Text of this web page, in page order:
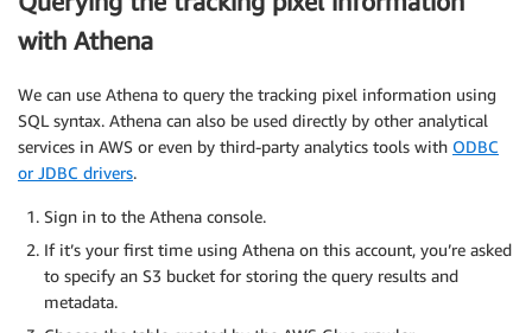
with Athena
We can use Athena to query the tracking pixel information using
SQL syntax. Athena can also be used directly by other analytical
services in AWS or even by third-party analytics tools with ODBC
or JDBC drivers.
Sign in to the Athena console.
If it’s your first time using Athena on this account, you’re asked
to specify an S3 bucket for storing the query results and
metadata.